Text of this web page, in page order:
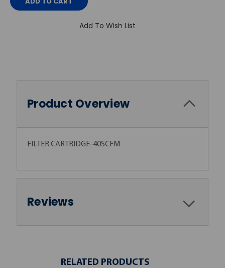
Add To Wish List
Product Overview
FILTER CARTRIDGE-40SCFM
Reviews
RELATED PRODUCTS